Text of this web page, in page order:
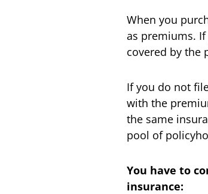
When you
as premiums.
covered by the
If you do not
with the
the same
pool of
You have to
insurance: